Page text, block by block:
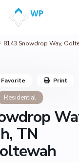
8143 Snowdrop Way,
Residential
TN
Favorite Print